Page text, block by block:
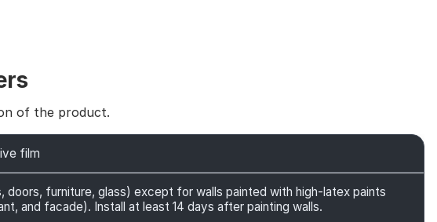
of the product.
film
doors, furniture, glass) except for walls painted with high-latex paints
and facade). Install at least 14 days after painting walls.